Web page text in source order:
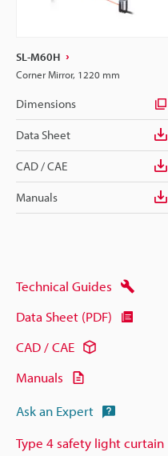
SL-M60H
Corner Mirror, 1220 mm
Dimensions
Data Sheet
CAD / CAE
Manuals
Technical Guides
Data Sheet (PDF)
CAD / CAE
Manuals
Ask an Expert
Type 4 safety light curtain